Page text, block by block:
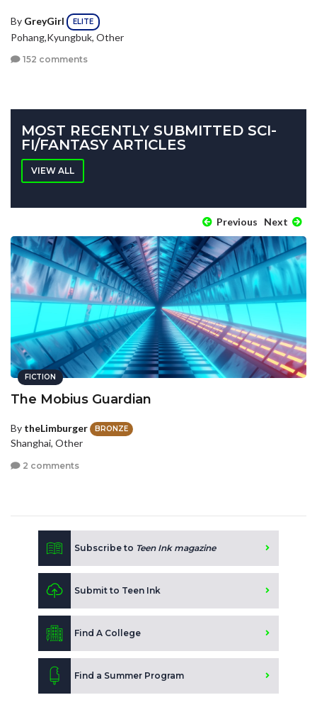
By GreyGirl ELITE
Pohang,Kyungbuk, Other
152 comments
MOST RECENTLY SUBMITTED SCI-
FI/FANTASY ARTICLES
VIEW ALL
Previous Next
FICTION
The Mobius Guardian
By theLimburger BRONZE
Shanghai, Other
2 comments
Subscribe to Teen Ink magazine
Submit to Teen Ink
Find A College
Find a Summer Program